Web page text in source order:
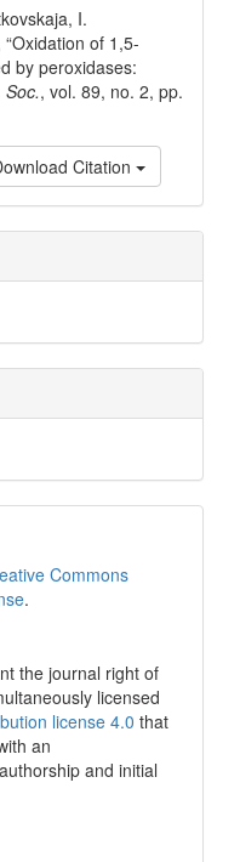
I.
of 1,5-
by peroxidases:
, vol. 89, no. 2, pp.
Citation
Commons
.
the journal right of
licensed
license 4.0 that
an
and initial